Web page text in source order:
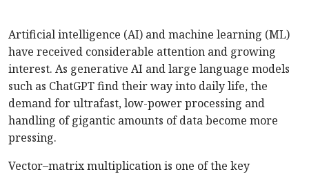
Artificial intelligence (AI) and machine learning (ML)
have received considerable attention and growing
interest. As generative AI and large language models
such as ChatGPT find their way into daily life, the
demand for ultrafast, low-power processing and
handling of gigantic amounts of data become more
pressing.
Vector–matrix multiplication is one of the key